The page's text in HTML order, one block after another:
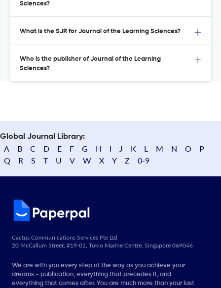
Sciences?
What is the SJR for Journal of the Learning Sciences?
Who is the publisher of Journal of the Learning
Sciences?
Global Journal Library:
A B C D E F G H I J K L M N O
P
Q
R S T U V W X Y Z 0-9
Cactus Communications Services Pte Ltd
20 McCallum Street, #19-01, Tokio Marine Centre, Singapore 069046
We are with you every step of the way as you achieve your
dreams - publication, everything that precedes it, and
everything that comes after. You are much more than your last